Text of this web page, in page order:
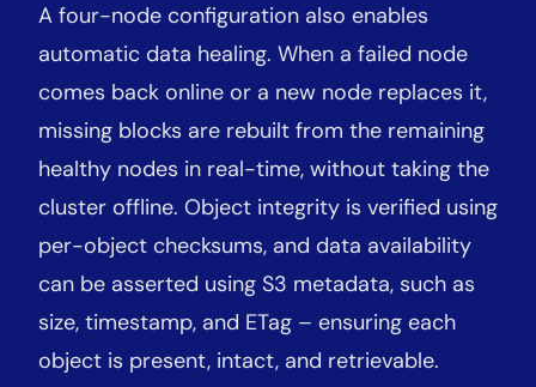
A four-node configuration also enables
automatic data healing. When a failed node
comes back online or a new node replaces it,
missing blocks are rebuilt from the remaining
healthy nodes in real-time, without taking the
cluster offline. Object integrity is verified using
per-object checksums, and data availability
can be asserted using S3 metadata, such as
size, timestamp, and ETag – ensuring each
object is present, intact, and retrievable.